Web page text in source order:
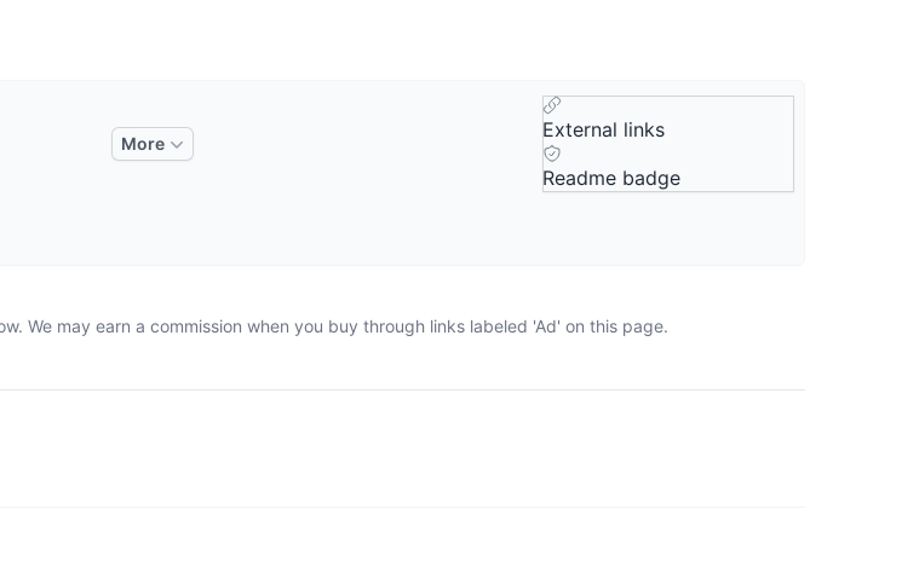
More
External links
Readme badge
We may earn a commission when you buy through links labeled 'Ad' on this page.